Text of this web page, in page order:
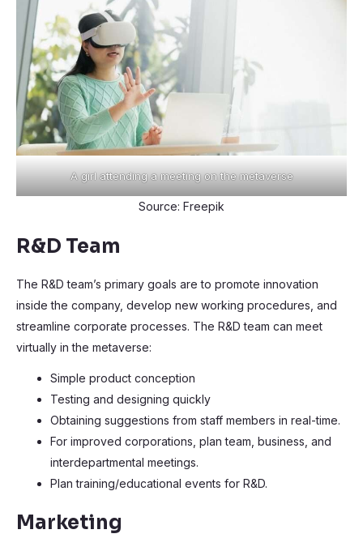
A girl attending a meeting on the metaverse
Source: Freepik
R&D Team
The R&D team’s primary goals are to promote innovation
inside the company, develop new working procedures, and
streamline corporate processes. The R&D team can meet
virtually in the metaverse:
Simple product conception
Testing and designing quickly
Obtaining suggestions from staff members in real-time.
For improved corporations, plan team, business, and
interdepartmental meetings.
Plan training/educational events for R&D.
Marketing